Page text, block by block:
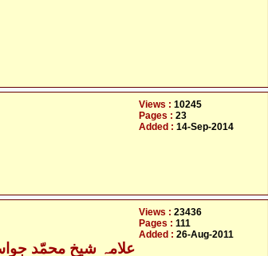
Views : 10245
Pages : 23
Added : 14-Sep-2014
Views : 23436
Pages : 111
Added : 26-Aug-2011